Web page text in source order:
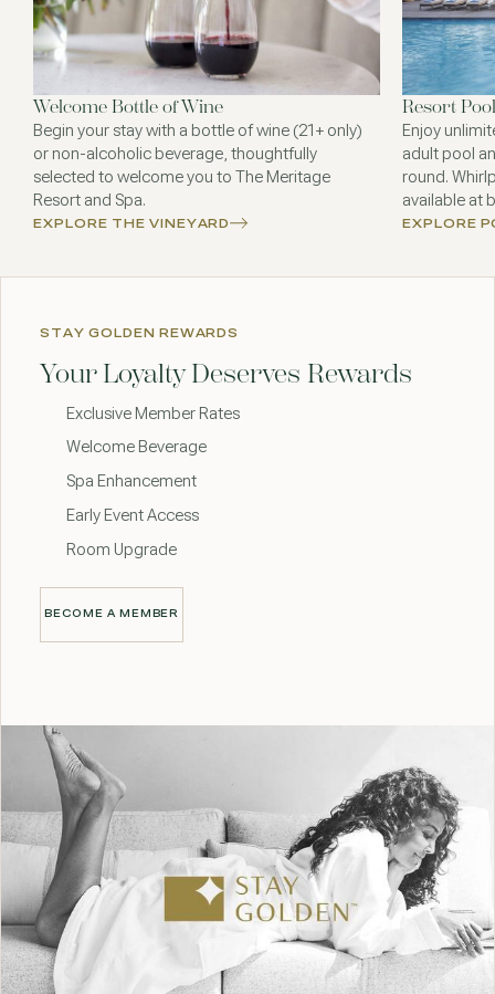
Welcome Bottle of Wine
Begin your stay with a bottle of wine (21+ only)
or non-alcoholic beverage, thoughtfully
selected to welcome you to The Meritage
Resort and Spa.
EXPLORE THE VINEYARD
Resort
Enjoy
adult pool
round.
available at
EXPLORE
STAY GOLDEN REWARDS
Your Loyalty Deserves Rewards
Exclusive Member Rates
Welcome Beverage
Spa Enhancement
Early Event Access
Room Upgrade
BECOME A MEMBER